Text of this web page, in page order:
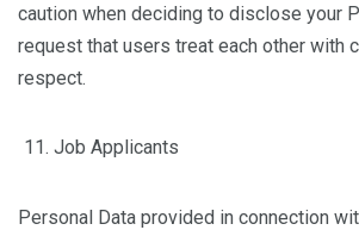
caution when deciding to disclose your
request that users treat each other with
respect.
Job Applicants
Personal Data provided in connection